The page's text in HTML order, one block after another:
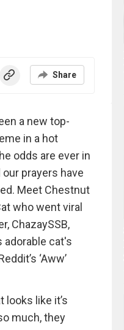
Share
a new top-
in a hot
odds are ever in
prayers have
Meet Chestnut
who went viral
ChazaySSB,
adorable cat's
‘Aww’
looks like it’s
much, they